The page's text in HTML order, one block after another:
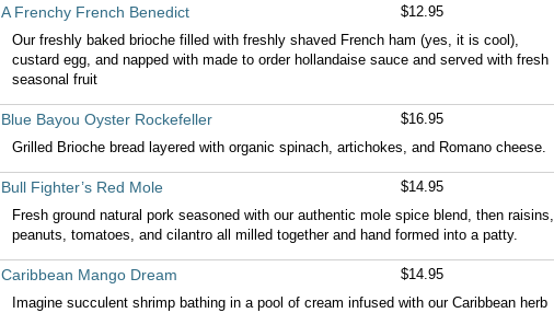
A Frenchy French Benedict
$12.95
Our freshly baked brioche filled with freshly shaved French ham (yes, it is cool),
custard egg, and napped with made to order hollandaise sauce and served with fresh
seasonal fruit
Blue Bayou Oyster Rockefeller
$16.95
Grilled Brioche bread layered with organic spinach, artichokes, and Romano cheese.
Bull Fighter’s Red Mole
$14.95
Fresh ground natural pork seasoned with our authentic mole spice blend, then raisins,
peanuts, tomatoes, and cilantro all milled together and hand formed into a patty.
Caribbean Mango Dream
$14.95
Imagine succulent shrimp bathing in a pool of cream infused with our Caribbean herb